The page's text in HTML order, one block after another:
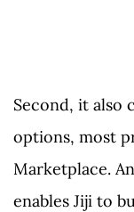
Second, it also
options, most
Marketplace.
enables Jiji to